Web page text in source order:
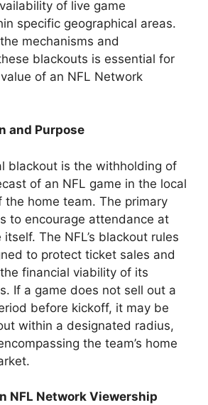
of live game
specific geographical areas.
mechanisms and
blackouts is essential for
of an NFL Network
and Purpose
blackout is the withholding of
of an NFL game in the local
the home team. The primary
to encourage attendance at
The NFL’s blackout rules
to protect ticket sales and
financial viability of its
If a game does not sell out a
before kickoff, it may be
within a designated radius,
the team’s home
NFL Network Viewership